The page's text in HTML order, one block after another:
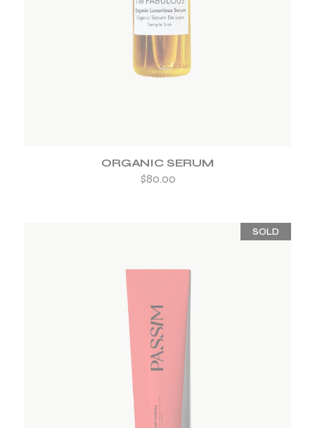
ADD TO WISHLIST
ORGANIC SERUM
$80.00
SOLD
ADD TO WISHLIST